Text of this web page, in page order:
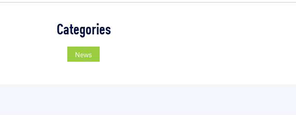
Categories
News